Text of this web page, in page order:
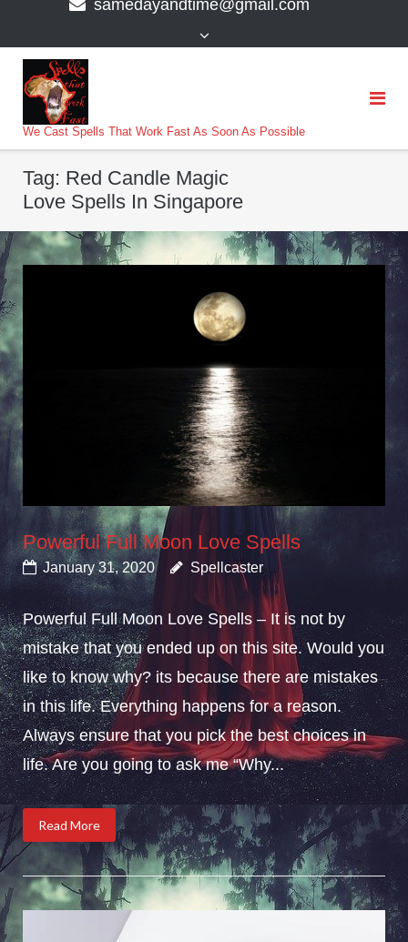
samedayandtime@gmail.com
We Cast Spells That Work Fast As Soon As Possible
Tag: Red Candle Magic
Love Spells In Singapore
Powerful Full Moon Love Spells
January 31, 2020 Spellcaster
Powerful Full Moon Love Spells – It is not by
mistake that you ended up on this site. Would you
like to know why? its because there are mistakes
in this life. Everything happens for a reason.
Always ensure that you pick the best choices in
life. Are you going to ask me “Why...
Read More